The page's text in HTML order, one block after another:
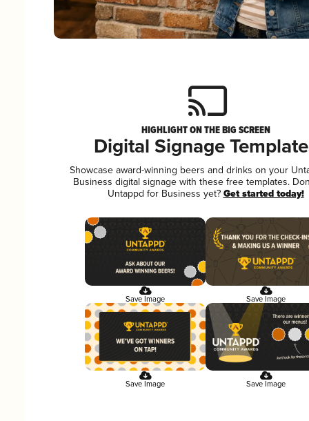
HIGHLIGHT ON THE BIG SCREEN
Digital Signage
Showcase award-winning beers and drinks on your
Business digital signage with these free templates.
Untappd for Business yet? Get started today!
Save Image Save Image
Save Image Save Image